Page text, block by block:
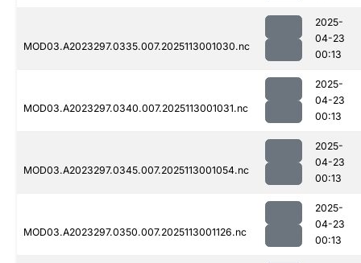
MOD03.A2023297.0335.007.2025113001030.nc
2025-
04-23
00:13
MOD03.A2023297.0340.007.2025113001031.nc
2025-
04-23
00:13
MOD03.A2023297.0345.007.2025113001054.nc
2025-
04-23
00:13
MOD03.A2023297.0350.007.2025113001126.nc
2025-
04-23
00:13